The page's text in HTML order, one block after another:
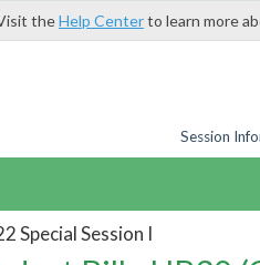
theHelp Centerto learn more
Session
Special Session I